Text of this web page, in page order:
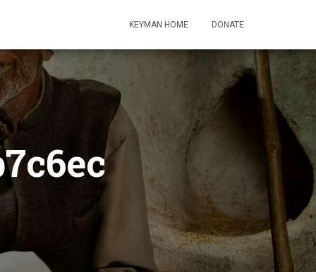
KEYMAN HOME DONATE